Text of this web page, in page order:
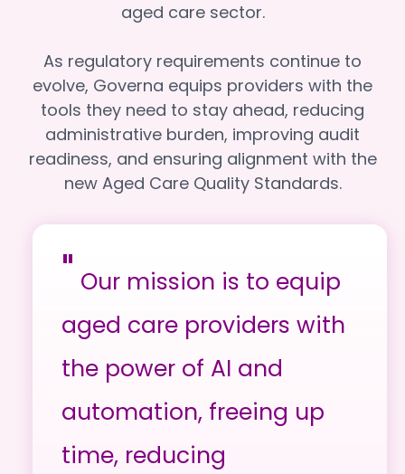
aged care sector.
As regulatory requirements continue to
evolve, Governa equips providers with the
tools they need to stay ahead, reducing
administrative burden, improving audit
readiness, and ensuring alignment with the
new Aged Care Quality Standards.
" Our mission is to equip
aged care providers with
the power of AI and
automation, freeing up
time, reducing